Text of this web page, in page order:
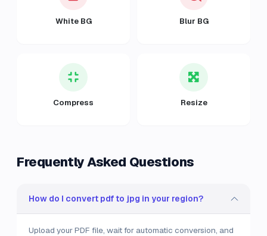
White BG Blur BG
Compress Resize
Frequently Asked Questions
How do I convert pdf to jpg in your region?
Upload your PDF file, wait for automatic conversion, and